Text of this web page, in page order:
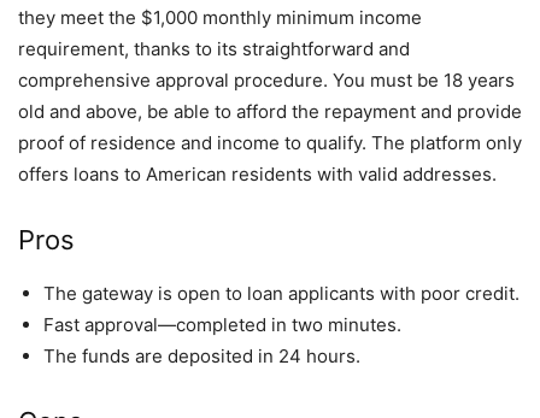
they meet the $1,000 monthly minimum income
requirement, thanks to its straightforward and
comprehensive approval procedure. You must be 18 years
old and above, be able to afford the repayment and provide
proof of residence and income to qualify. The platform only
offers loans to American residents with valid addresses.
Pros
The gateway is open to loan applicants with poor credit.
Fast approval—completed in two minutes.
The funds are deposited in 24 hours.